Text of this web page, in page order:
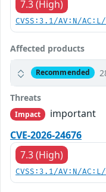
7.3 (High)
CVSS:3.1/AV:N/
Affected products
Recommended
Threats
Impact
important
CVE-2026-24676
7.3 (High)
CVSS:3.1/AV:N/